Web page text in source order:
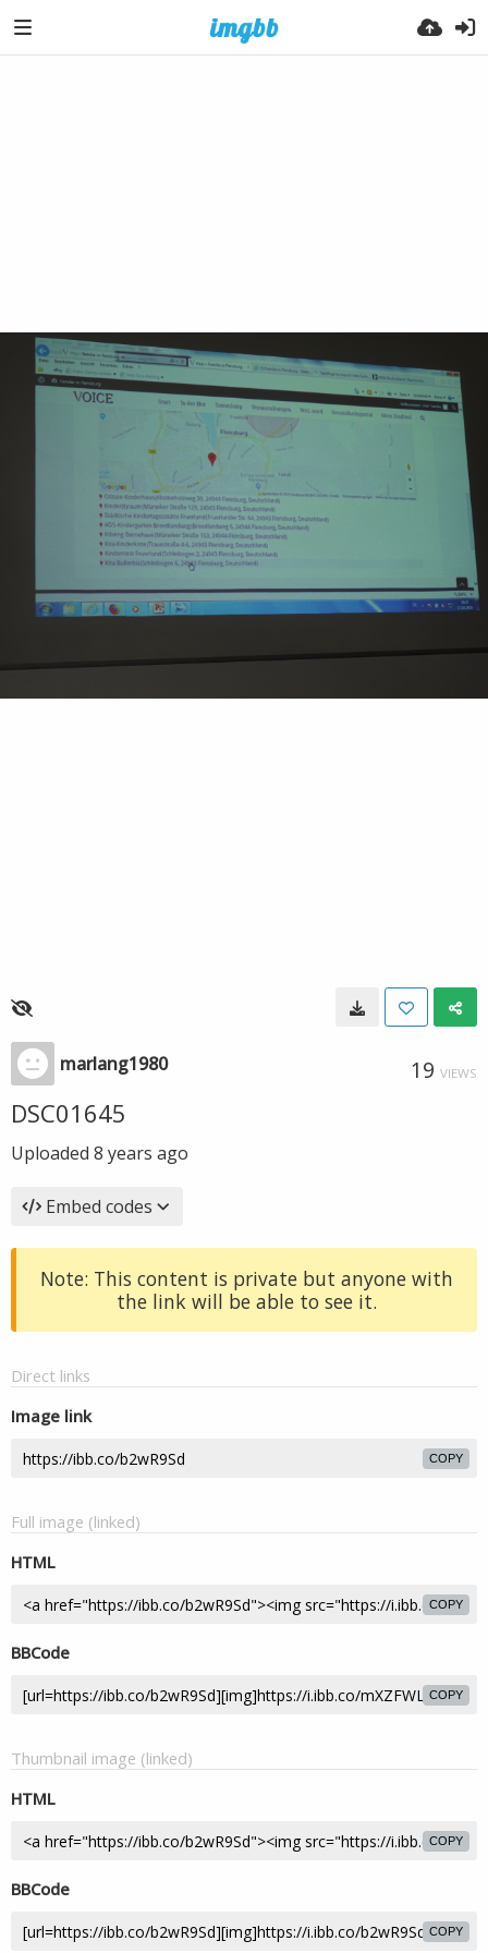
marlang1980 19 VIEWS
DSC01645
Uploaded 8 years ago
Embed codes
Note: This content is private but anyone with
the link will be able to see it.
Direct links
Image link
COPY
Full image (linked)
HTML
COPY
BBCode
COPY
Thumbnail image (linked)
HTML
COPY
BBCode
COPY